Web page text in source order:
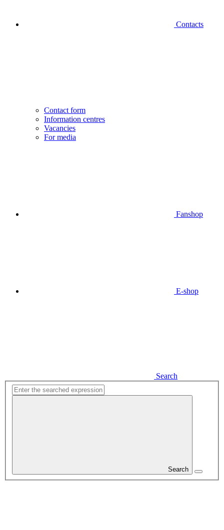
Contacts
Contact form
Information centres
Vacancies
For media
Fanshop
E-shop
Search
Search